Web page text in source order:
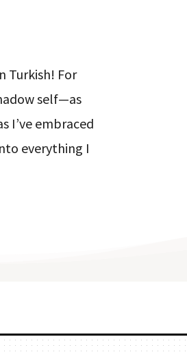
Turkish! For
self—as
I’ve embraced
everything I